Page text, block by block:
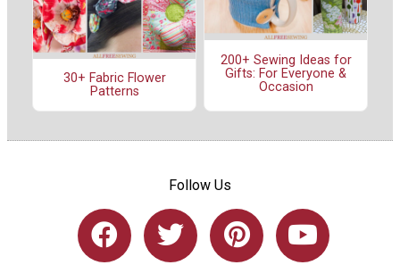
30+ Fabric Flower
Patterns
200+ Sewing Ideas for
Gifts: For Everyone &
Occasion
Follow Us